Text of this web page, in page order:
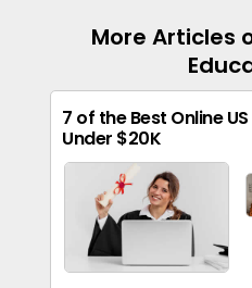
More Articles
7 of the Best Online
Under $20K